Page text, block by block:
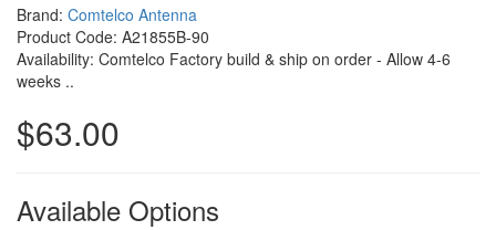
Brand: Comtelco Antenna
Product Code: A21855B-90
Availability: Comtelco Factory build & ship on order - Allow 4-6
weeks ..
$63.00
Available Options